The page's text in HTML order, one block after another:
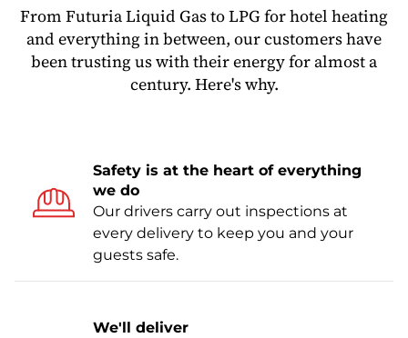
From Futuria Liquid Gas to LPG for hotel heating
and everything in between, our customers have
been trusting us with their energy for almost a
century. Here's why.
Safety is at the heart of everything
we do
Our drivers carry out inspections at
every delivery to keep you and your
guests safe.
We'll deliver